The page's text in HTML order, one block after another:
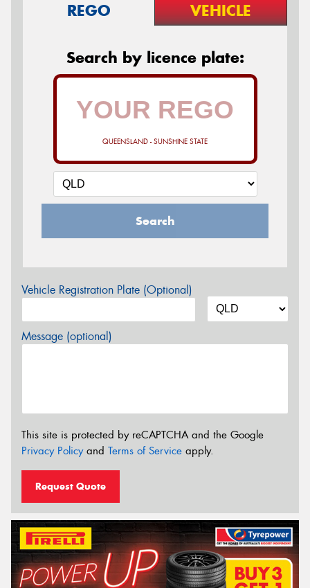
REGO VEHICLE
Search by licence plate:
QUEENSLAND - SUNSHINE STATE
Search
Vehicle Registration Plate (Optional)
Message (optional)
This site is protected by reCAPTCHA and the Google
Privacy Policyand Terms of Service apply.
Request Quote